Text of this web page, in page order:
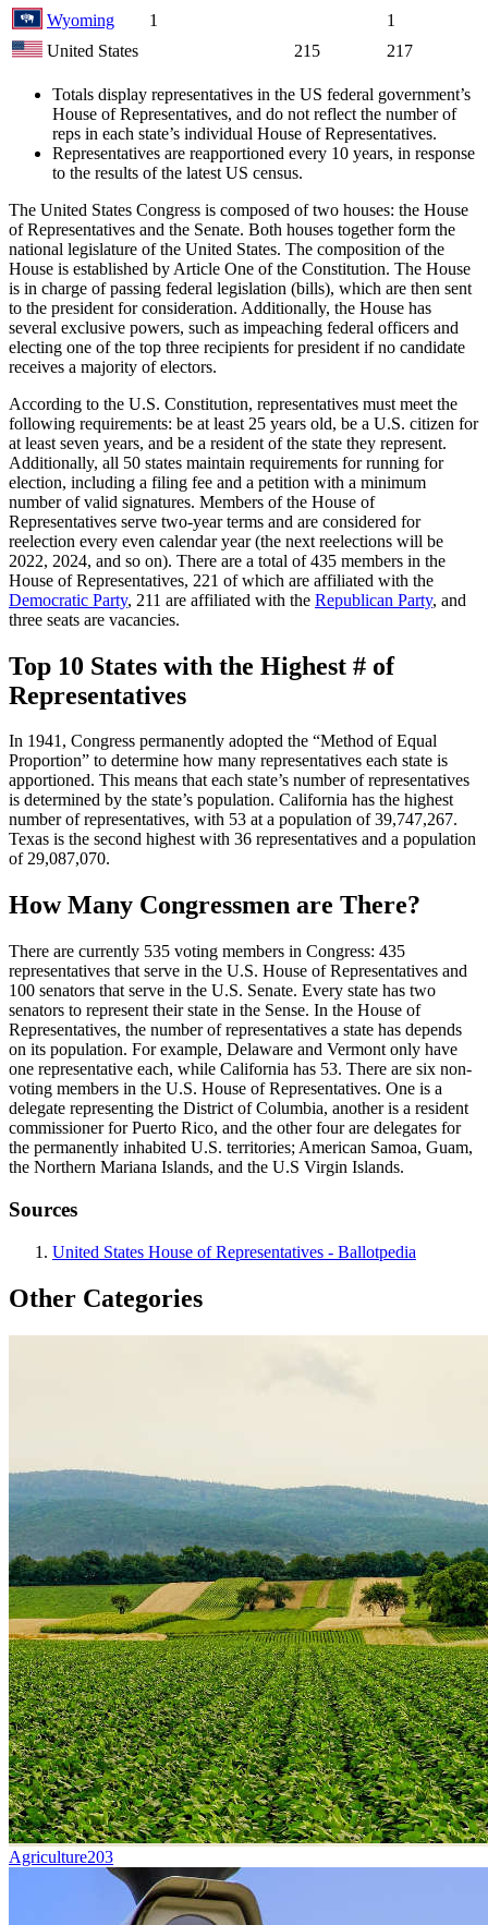
Wyoming
1
1
United States
215 217
Totals display representatives in the US federal government’s
House of Representatives, and do not reflect the number of
reps in each state’s individual House of Representatives.
Representatives are reapportioned every 10 years, in response
to the results of the latest US census.
The United States Congress is composed of two houses: the House
of Representatives and the Senate. Both houses together form the
national legislature of the United States. The composition of the
House is established by Article One of the Constitution. The House
is in charge of passing federal legislation (bills), which are then sent
to the president for consideration. Additionally, the House has
several exclusive powers, such as impeaching federal officers and
electing one of the top three recipients for president if no candidate
receives a majority of electors.
According to the U.S. Constitution, representatives must meet the
following requirements: be at least 25 years old, be a U.S. citizen for
at least seven years, and be a resident of the state they represent.
Additionally, all 50 states maintain requirements for running for
election, including a filing fee and a petition with a minimum
number of valid signatures. Members of the House of
Representatives serve two-year terms and are considered for
reelection every even calendar year (the next reelections will be
2022, 2024, and so on). There are a total of 435 members in the
House of Representatives, 221 of which are affiliated with the
Democratic Party, 211 are affiliated with the Republican Party, and
three seats are vacancies.
Top 10 States with the Highest # of
Representatives
In 1941, Congress permanently adopted the “Method of Equal
Proportion” to determine how many representatives each state is
apportioned. This means that each state’s number of representatives
is determined by the state’s population. California has the highest
number of representatives, with 53 at a population of 39,747,267.
Texas is the second highest with 36 representatives and a population
of 29,087,070.
How Many Congressmen are There?
There are currently 535 voting members in Congress: 435
representatives that serve in the U.S. House of Representatives and
100 senators that serve in the U.S. Senate. Every state has two
senators to represent their state in the Sense. In the House of
Representatives, the number of representatives a state has depends
on its population. For example, Delaware and Vermont only have
one representative each, while California has 53. There are six non-
voting members in the U.S. House of Representatives. One is a
delegate representing the District of Columbia, another is a resident
commissioner for Puerto Rico, and the other four are delegates for
the permanently inhabited U.S. territories; American Samoa, Guam,
the Northern Mariana Islands, and the U.S Virgin Islands.
Sources
United States House of Representatives - Ballotpedia
Other Categories
Agriculture203